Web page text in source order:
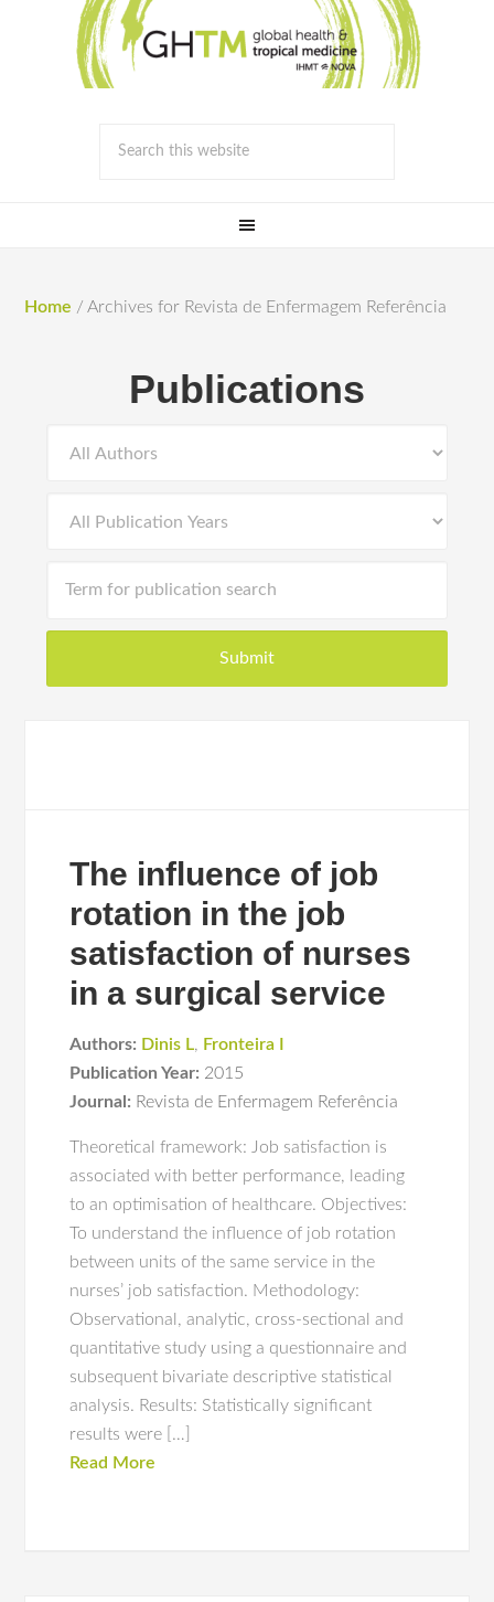
Home / Archives for Revista de Enfermagem Referência
Publications
The influence of job
rotation in the job
satisfaction of nurses
in a surgical service
Authors: Dinis L, Fronteira I
Publication Year: 2015
Journal: Revista de Enfermagem Referência
Theoretical framework: Job satisfaction is
associated with better performance, leading
to an optimisation of healthcare. Objectives:
To understand the influence of job rotation
between units of the same service in the
nurses’ job satisfaction. Methodology:
Observational, analytic, cross-sectional and
quantitative study using a questionnaire and
subsequent bivariate descriptive statistical
analysis. Results: Statistically significant
results were […]
Read More